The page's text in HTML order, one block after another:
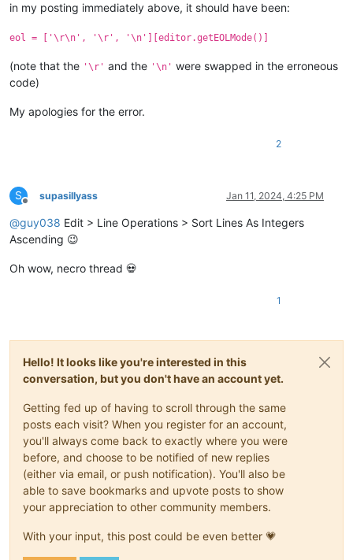
in my posting immediately above, it should have been:
eol = ['\r\n', '\r', '\n'][editor.getEOLMode()]
(note that the '\r' and the '\n' were swapped in the erroneous
code)
My apologies for the error.
2
S
Offline
supasillyass Jan 11, 2024, 4:25 PM
@guy038 Edit > Line Operations > Sort Lines As Integers
Ascending 😉
Oh wow, necro thread 💀
1
Hello! It looks like you're interested in this
conversation, but you don't have an account yet.
Getting fed up of having to scroll through the same
posts each visit? When you register for an account,
you'll always come back to exactly where you were
before, and choose to be notified of new replies
(either via email, or push notification). You'll also be
able to save bookmarks and upvote posts to show
your appreciation to other community members.
With your input, this post could be even better 💗